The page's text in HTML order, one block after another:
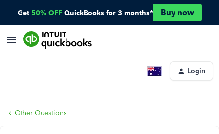
Get 50% OFF QuickBooks for 3 months* Buy now
Login
Other Questions